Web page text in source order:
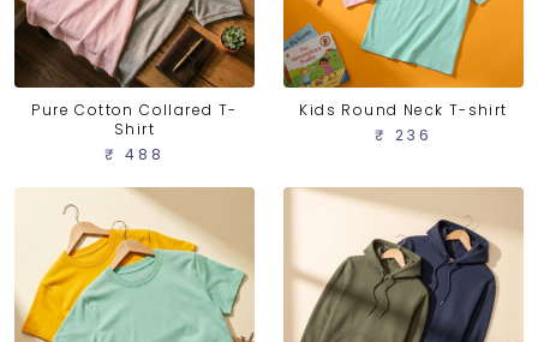
Pure Cotton Collared T-
Shirt
₹ 488
Kids Round Neck T-shirt
₹ 236